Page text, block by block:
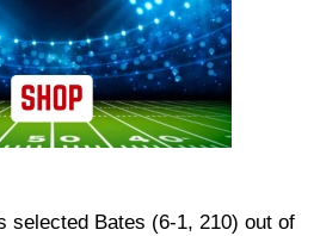
selected Bates (6-1, 210) out of